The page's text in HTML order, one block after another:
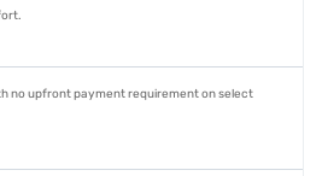
no upfront payment requirement on select